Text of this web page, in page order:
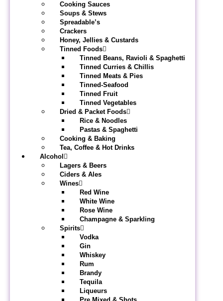
Cooking Sauces
Soups & Stews
Spreadable’s
Crackers
Honey, Jellies & Custards
Tinned Foods
Tinned Beans, Ravioli & Spaghetti
Tinned Curries & Chillis
Tinned Meats & Pies
Tinned-Seafood
Tinned Fruit
Tinned Vegetables
Dried & Packet Foods
Rice & Noodles
Pastas & Spaghetti
Cooking & Baking
Tea, Coffee & Hot Drinks
Alcohol
Lagers & Beers
Ciders & Ales
Wines
Red Wine
White Wine
Rose Wine
Champagne & Sparkling
Spirits
Vodka
Gin
Whiskey
Rum
Brandy
Tequila
Liqueurs